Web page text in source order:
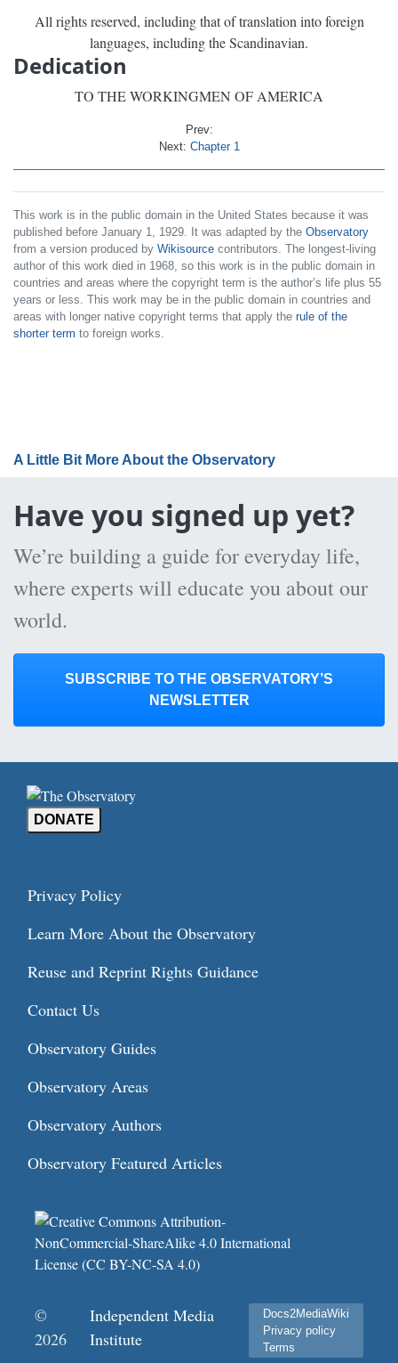
All rights reserved, including that of translation into foreign
languages, including the Scandinavian.
Dedication
TO THE WORKINGMEN OF AMERICA
Prev:
Next: Chapter 1
This work is in the public domain in the United States because it was
published before January 1, 1929. It was adapted by the Observatory
from a version produced by Wikisource contributors. The longest-living
author of this work died in 1968, so this work is in the public domain in
countries and areas where the copyright term is the author’s life plus 55
years or less. This work may be in the public domain in countries and
areas with longer native copyright terms that apply the rule of the
shorter term to foreign works.
A Little Bit More About the Observatory
Have you signed up yet?
We’re building a guide for everyday life,
where experts will educate you about our
world.
SUBSCRIBE TO THE OBSERVATORY’S
NEWSLETTER
DONATE
Privacy Policy
Learn More About the Observatory
Reuse and Reprint Rights Guidance
Contact Us
Observatory Guides
Observatory Areas
Observatory Authors
Observatory Featured Articles
©
2026
Independent Media
Institute
Docs2MediaWiki
Privacy policy
Terms